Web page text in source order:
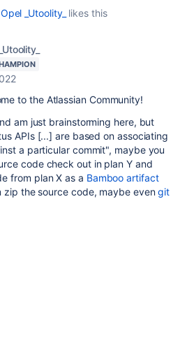
_Utoolity_ likes this
to the Atlassian Community!
am just brainstorming here, but
APIs [...]are based on associating
a particular commit", maybe you
code check out in plan Y and
from plan X as a Bamboo artifact
zip the source code, maybe evengit